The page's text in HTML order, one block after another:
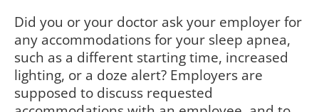
Did you or your doctor ask your employer for
any accommodations for your sleep apnea,
such as a different starting time, increased
lighting, or a doze alert? Employers are
supposed to discuss requested